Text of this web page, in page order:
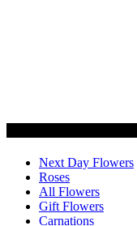
Next Day Flowers
Roses
All Flowers
Gift Flowers
Carnations